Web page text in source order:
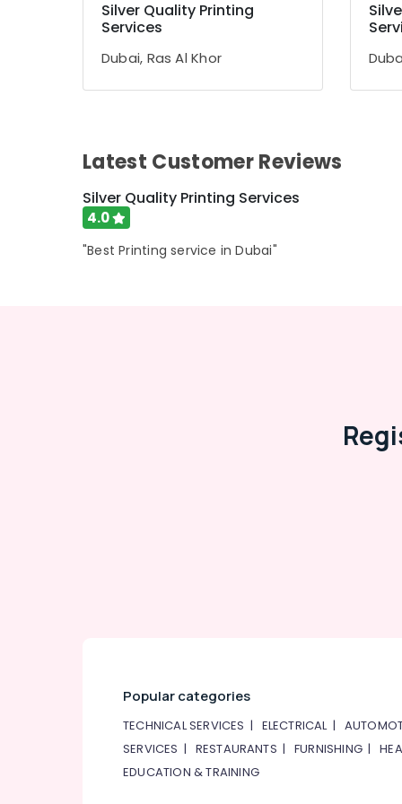
Sports & Hobbies
Building, Construction & Real Estate
Air Conditioning & Refrigeration
Silver Quality Printing
Services
Dubai, Ras Al Khor
Latest Customer Reviews
Silver Quality Printing Services
4.0
"Best Printing service in Dubai"
Popular categories
TECHNICAL SERVICES | ELECTRICAL|
SERVICES | RESTAURANTS |FURNISHING |
EDUCATION & TRAINING